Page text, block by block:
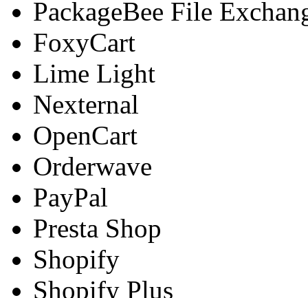
PackageBee File
FoxyCart
Lime Light
Nexternal
OpenCart
Orderwave
PayPal
Presta Shop
Shopify
Shopify Plus